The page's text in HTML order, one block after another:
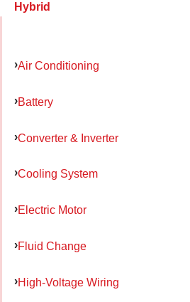
Hybrid
Air Conditioning
Battery
Converter & Inverter
Cooling System
Electric Motor
Fluid Change
High-Voltage Wiring